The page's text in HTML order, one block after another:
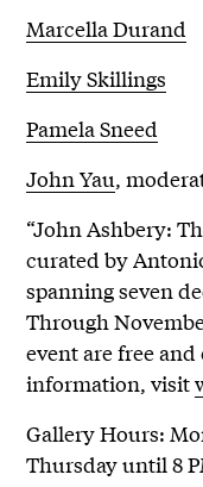
Marcella Durand
Emily Skillings
Pamela Sneed
John Yau,
“John Ashbery:
curated by
spanning seven
Through
event are free
information, visit
Gallery Hours:
Thursday until 8